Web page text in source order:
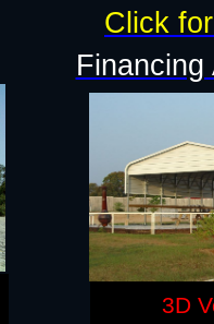
Financing
Click
3D